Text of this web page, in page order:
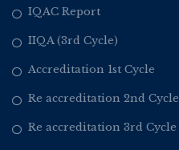
IQAC Report
IIQA (3rd Cycle)
Accreditation 1st Cycle
Re accreditation 2nd Cycle
Re accreditation 3rd Cycle